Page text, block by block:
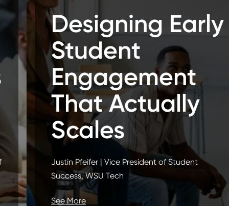
Designing Early
Student
Engagement
That Actually
Scales
Justin Pfeifer | Vice President of Student
Success, WSU Tech
See More